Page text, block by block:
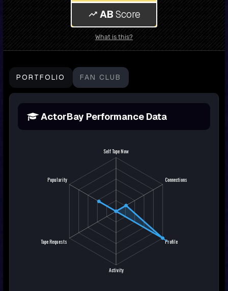
AB Score
What is this?
PORTFOLIO FAN CLUB
ActorBay Performance Data